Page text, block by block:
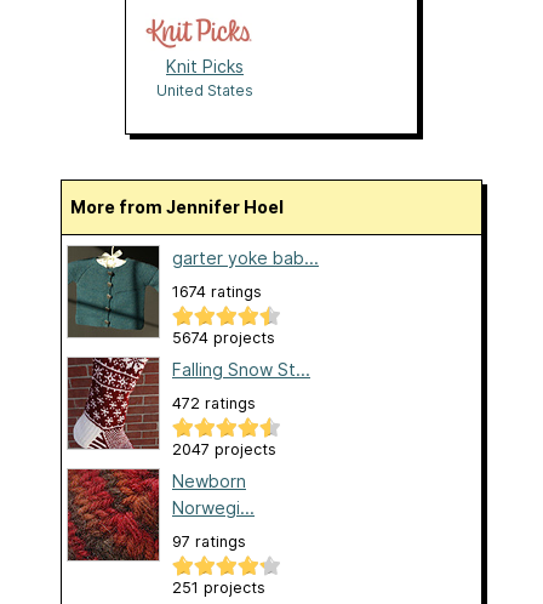
Knit Picks
United States
More from Jennifer Hoel
garter yoke bab...
1674 ratings
5674 projects
Falling Snow St...
472 ratings
2047 projects
Newborn
Norwegi...
97 ratings
251 projects